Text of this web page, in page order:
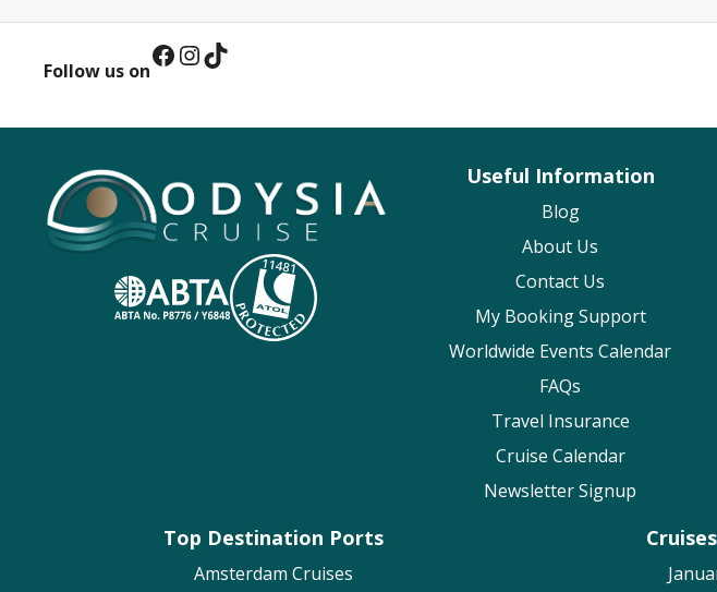
Follow us onFacebook
Instagram
TikTok
Useful Information
Blog
About Us
Contact Us
My Booking Support
Worldwide Events Calendar
FAQs
Travel Insurance
Cruise Calendar
Newsletter Signup
Top Destination Ports
Amsterdam Cruises